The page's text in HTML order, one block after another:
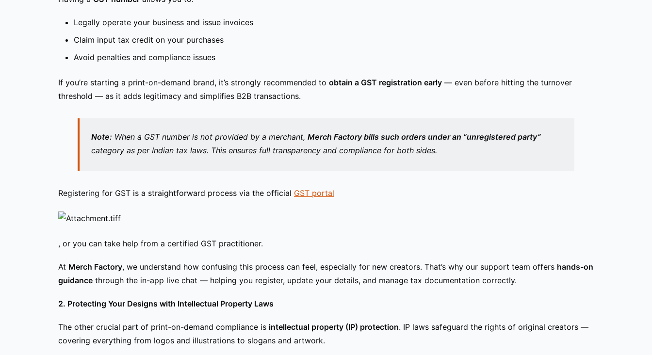
Legally operate your business and issue invoices
Claim input tax credit on your purchases
Avoid penalties and compliance issues
If you’re starting a print-on-demand brand, it’s strongly recommended to obtain a GST registration early — even before hitting the turnover
threshold — as it adds legitimacy and simplifies B2B transactions.
Note: When a GST number is not provided by a merchant, Merch Factory bills such orders under an “unregistered party”
category as per Indian tax laws. This ensures full transparency and compliance for both sides.
Registering for GST is a straightforward process via the official GST portal
, or you can take help from a certified GST practitioner.
At Merch Factory, we understand how confusing this process can feel, especially for new creators. That’s why our support team offers hands-on
guidance through the in-app live chat — helping you register, update your details, and manage tax documentation correctly.
2. Protecting Your Designs with Intellectual Property Laws
The other crucial part of print-on-demand compliance is intellectual property (IP) protection. IP laws safeguard the rights of original creators —
covering everything from logos and illustrations to slogans and artwork.